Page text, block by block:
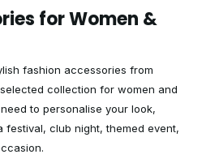
for Women &
fashion accessories from
collection for women and
to personalise your look,
club night, themed event,